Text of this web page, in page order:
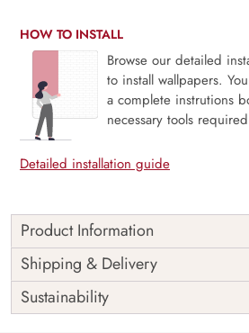
HOW TO INSTALL
Browse our detailed
to install wallpapers.
a complete instrutions
necessary tools
Detailed installation guide
Product Information
This wallpaper is a sailboat sailing
a part of popular design concepts
large, massive, provide,
generative ai, generative ai high
Shipping & Delivery
Sustainability